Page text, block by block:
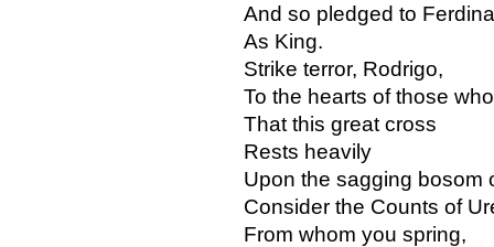
And so pledged to
As King.
Strike terror, Rodrigo,
To the hearts of those
That this great cross
Rests heavily
Upon the sagging bosom
Consider the Counts of
From whom you spring,